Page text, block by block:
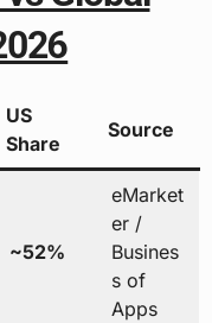
US
Share
Source
~52%
eMarket
er /
Busines
s of
Apps